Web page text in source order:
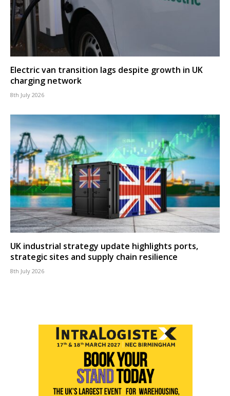
Electric van transition lags despite growth in UK
charging network
8th July 2026
UK industrial strategy update highlights ports,
strategic sites and supply chain resilience
8th July 2026